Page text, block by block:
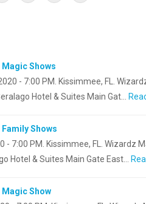
Magic Shows
- 7:00 PM. Kissimmee, FL.
Hotel & Suites Main Gat…
Shows
- 7:00 PM. Kissimmee, FL. Wizardz
Hotel & Suites Main Gate East…
Magic Show